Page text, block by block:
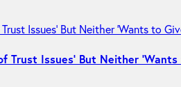
Trust Issues’ But Neither